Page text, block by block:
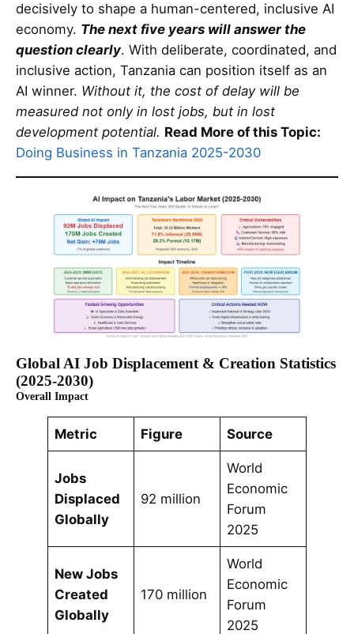
decisively to shape a human-centered, inclusive AI
economy. The next five years will answer the
question clearly. With deliberate, coordinated, and
inclusive action, Tanzania can position itself as an
AI winner. Without it, the cost of delay will be
measured not only in lost jobs, but in lost
development potential. Read More of this Topic:
Doing Business in Tanzania 2025-2030
Global AI Job Displacement & Creation Statistics
(2025-2030)
Overall Impact
Metric Figure Source
Jobs
Displaced
Globally
92 million
World
Economic
Forum
2025
New Jobs
Created
Globally
170 million
World
Economic
Forum
2025